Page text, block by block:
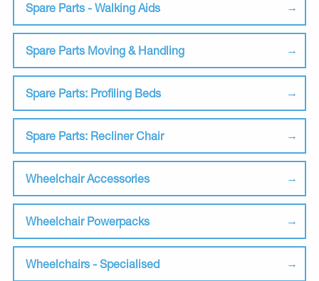
Spare Parts - Walking Aids
Spare Parts Moving & Handling
Spare Parts: Profiling Beds
Spare Parts: Recliner Chair
Wheelchair Accessories
Wheelchair Powerpacks
Wheelchairs - Specialised